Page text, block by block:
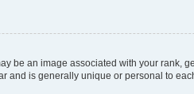
be an image associated with your rank,
and is generally unique or personal to